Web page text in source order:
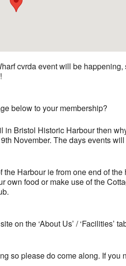
cvrda event will be
below to your membership?
in Bristol Historic Harbour then
November. The days events will
Harbour ie from one end of the
own food or make use of the
site on the ‘About Us’ / ‘Facilities’
so please do come along. If you